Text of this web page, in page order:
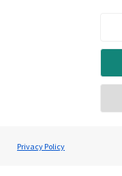
Privacy PolicyAndrew Varley
Varley Financial